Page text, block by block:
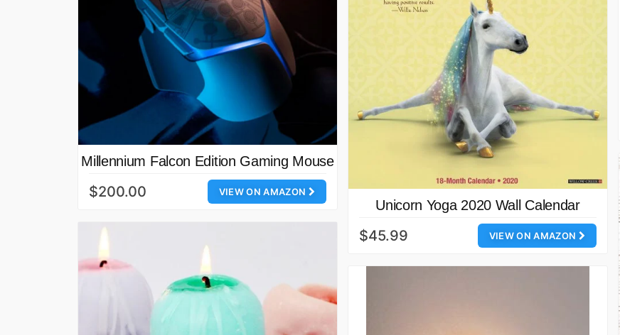
Millennium Falcon Edition Gaming Mouse
VIEW ON AMAZON
$200.00
Unicorn Yoga 2020 Wall Calendar
VIEW ON AMAZON
$45.99